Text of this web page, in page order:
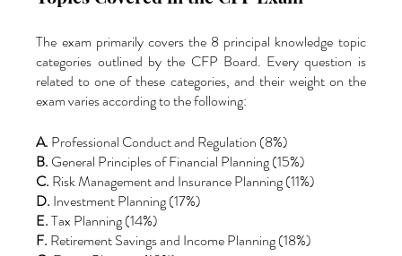
The exam primarily covers the 8 principal knowledge topic
categories outlined by the CFP Board. Every question is
related to one of these categories, and their weight on the
exam varies according to the following:
A. Professional Conduct and Regulation (8%)
B. General Principles of Financial Planning (15%)
C. Risk Management and Insurance Planning (11%)
D. Investment Planning (17%)
E. Tax Planning (14%)
F. Retirement Savings and Income Planning (18%)